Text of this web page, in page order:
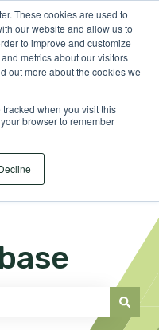
These cookies are used to
our website and allow us to
to improve and customize
metrics about our visitors
out more about the cookies we
when you visit this
browser to remember
Sign in
the search field is